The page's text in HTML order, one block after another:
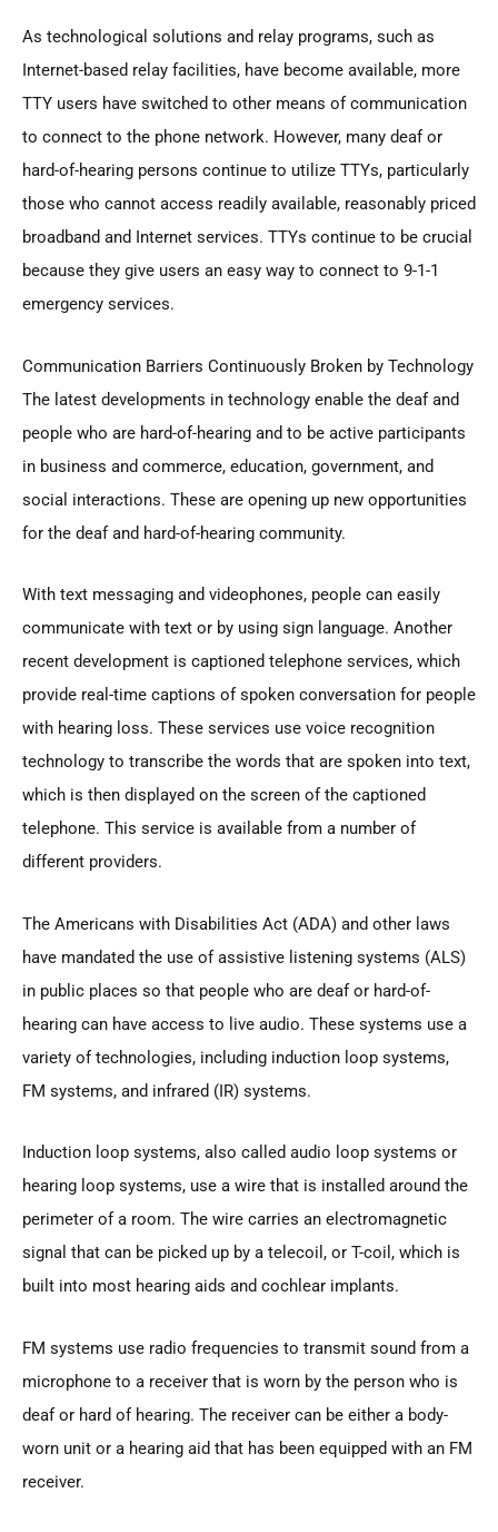
As technological solutions and relay programs, such as
Internet-based relay facilities, have become available, more
TTY users have switched to other means of communication
to connect to the phone network. However, many deaf or
hard-of-hearing persons continue to utilize TTYs, particularly
those who cannot access readily available, reasonably priced
broadband and Internet services. TTYs continue to be crucial
because they give users an easy way to connect to 9-1-1
emergency services.
Communication Barriers Continuously Broken by Technology
The latest developments in technology enable the deaf and
people who are hard-of-hearing and to be active participants
in business and commerce, education, government, and
social interactions. These are opening up new opportunities
for the deaf and hard-of-hearing community.
With text messaging and videophones, people can easily
communicate with text or by using sign language. Another
recent development is captioned telephone services, which
provide real-time captions of spoken conversation for people
with hearing loss. These services use voice recognition
technology to transcribe the words that are spoken into text,
which is then displayed on the screen of the captioned
telephone. This service is available from a number of
different providers.
The Americans with Disabilities Act (ADA) and other laws
have mandated the use of assistive listening systems (ALS)
in public places so that people who are deaf or hard-of-
hearing can have access to live audio. These systems use a
variety of technologies, including induction loop systems,
FM systems, and infrared (IR) systems.
Induction loop systems, also called audio loop systems or
hearing loop systems, use a wire that is installed around the
perimeter of a room. The wire carries an electromagnetic
signal that can be picked up by a telecoil, or T-coil, which is
built into most hearing aids and cochlear implants.
FM systems use radio frequencies to transmit sound from a
microphone to a receiver that is worn by the person who is
deaf or hard of hearing. The receiver can be either a body-
worn unit or a hearing aid that has been equipped with an FM
receiver.